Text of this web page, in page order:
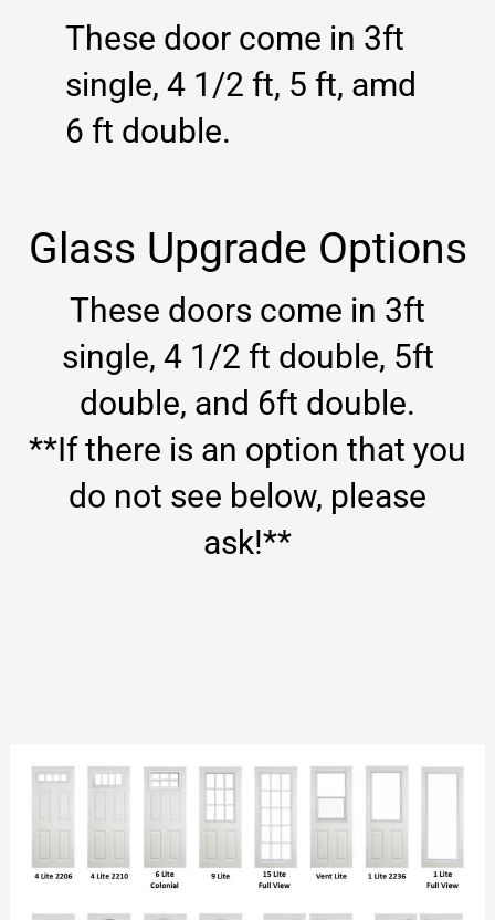
These door come in 3ft
single, 4 1/2 ft, 5 ft, amd
6 ft double.
Glass Upgrade Options
These doors come in 3ft
single, 4 1/2 ft double, 5ft
double, and 6ft double.
**If there is an option that you
do not see below, please
ask!**